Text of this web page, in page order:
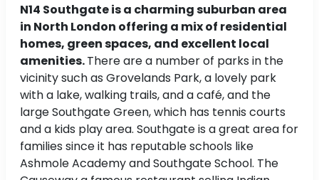
N14 Southgate is a charming suburban area
in North London offering a mix of residential
homes, green spaces, and excellent local
amenities.There are a number of parks in the
vicinity such as Grovelands Park, a lovely park
with a lake, walking trails, and a café, and the
large Southgate Green, which has tennis courts
and a kids play area. Southgate is a great area for
families since it has reputable schools like
Ashmole Academy and Southgate School. The